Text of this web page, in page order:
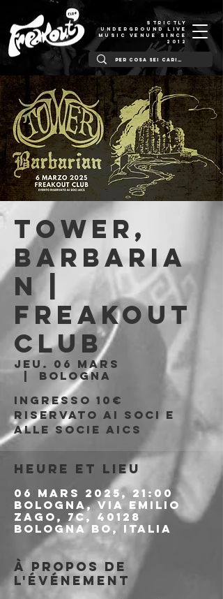
STRICTLY
UNDERGROUND LIVE
MUSIC VENUE SINCE
2012
Tower,
Barbaria
n |
Freakout
Club
jeu. 06 mars
Bologna
Ingresso 10€
riservato ai soci e
alle socie aics
Heure et lieu
06 mars 2025, 21:00
Bologna, Via Emilio
Zago, 7c, 40128
Bologna BO, Italia
À propos de
l'événement